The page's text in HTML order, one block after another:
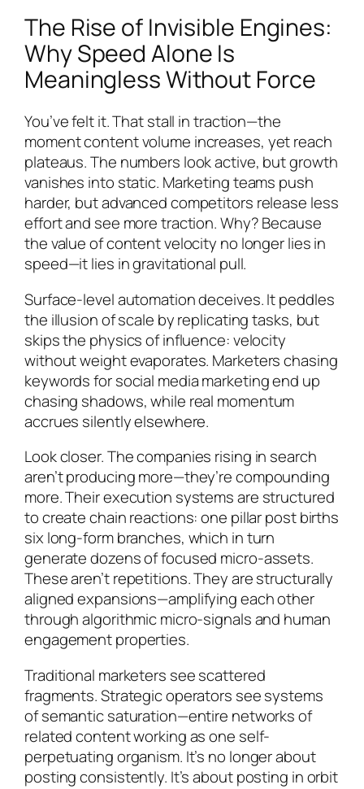
The Rise of Invisible Engines:
Why Speed Alone Is
Meaningless Without Force
You’ve felt it. That stall in traction—the
moment content volume increases, yet reach
plateaus. The numbers look active, but growth
vanishes into static. Marketing teams push
harder, but advanced competitors release less
effort and see more traction. Why? Because
the value of content velocity no longer lies in
speed—it lies in gravitational pull.
Surface-level automation deceives. It peddles
the illusion of scale by replicating tasks, but
skips the physics of influence: velocity
without weight evaporates. Marketers chasing
keywords for social media marketing end up
chasing shadows, while real momentum
accrues silently elsewhere.
Look closer. The companies rising in search
aren’t producing more—they’re compounding
more. Their execution systems are structured
to create chain reactions: one pillar post births
six long-form branches, which in turn
generate dozens of focused micro-assets.
These aren’t repetitions. They are structurally
aligned expansions—amplifying each other
through algorithmic micro-signals and human
engagement properties.
Traditional marketers see scattered
fragments. Strategic operators see systems
of semantic saturation—entire networks of
related content working as one self-
perpetuating organism. It’s no longer about
posting consistently. It’s about posting in orbit